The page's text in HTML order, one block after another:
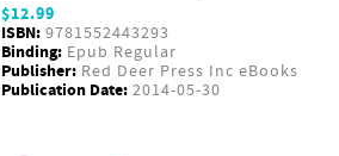
$12.99
ISBN: 9781552443293
Binding: Epub Regular
Publisher: Red Deer Press Inc eBooks
Publication Date: 2014-05-30